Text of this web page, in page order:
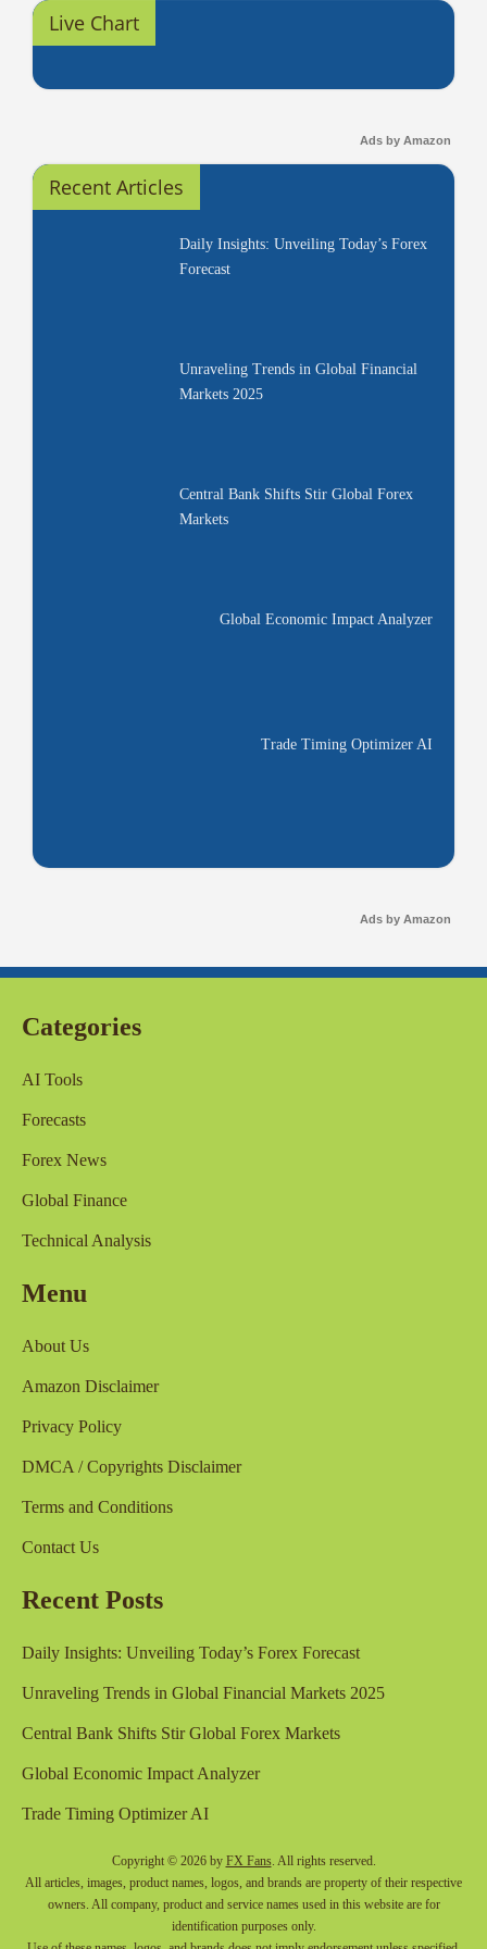
Live Chart
Ads by Amazon
Recent Articles
Daily Insights: Unveiling Today’s Forex
Forecast
Unraveling Trends in Global Financial
Markets 2025
Central Bank Shifts Stir Global Forex
Markets
Global Economic Impact Analyzer
Trade Timing Optimizer AI
Ads by Amazon
Categories
AI Tools
Forecasts
Forex News
Global Finance
Technical Analysis
Menu
About Us
Amazon Disclaimer
Privacy Policy
DMCA / Copyrights Disclaimer
Terms and Conditions
Contact Us
Recent Posts
Daily Insights: Unveiling Today’s Forex Forecast
Unraveling Trends in Global Financial Markets 2025
Central Bank Shifts Stir Global Forex Markets
Global Economic Impact Analyzer
Trade Timing Optimizer AI
Copyright © 2026 by FX Fans. All rights reserved.
All articles, images, product names, logos, and brands are property of their respective
owners. All company, product and service names used in this website are for
identification purposes only.